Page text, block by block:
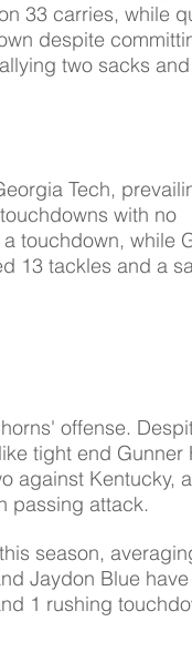
33 carries, while
despite
two sacks
Tech,
with no
touchdown, while
13 tackles and a
offense.
tight end Gunner
against Kentucky,
passing attack.
season,
Jaydon Blue
1 rushing